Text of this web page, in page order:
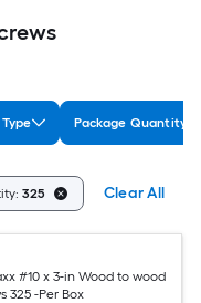
Package Quantity
325 Clear All
#10 x 3-in Wood to wood
325 -Per Box